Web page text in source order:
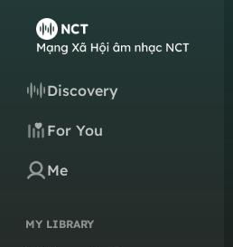
Discovery
For You
Me
MY LIBRARY